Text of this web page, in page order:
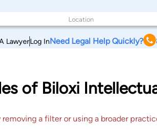
LawyerLog InNeed Legal Help Quickly?
of Biloxi
a filter or using a broader